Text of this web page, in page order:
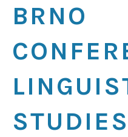
BRNO